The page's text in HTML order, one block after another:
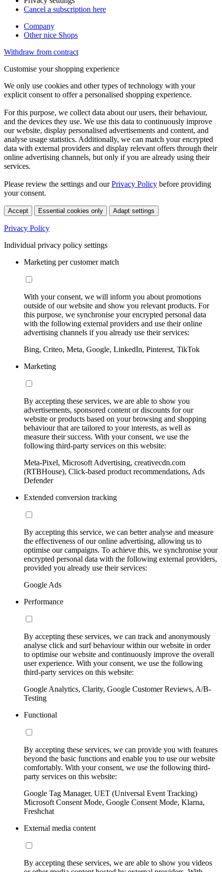
Cancel a subscription here
Company
Other nice Shops
Withdraw from contract
Customise your shopping experience
We only use cookies and other types of technology with your
explicit consent to offer a personalised shopping experience.
For this purpose, we collect data about our users, their behaviour,
and the devices they use. We use this data to continuously improve
our website, display personalised advertisements and content, and
analyse usage statistics. Additionally, we can match your encrypted
data with external providers and display relevant offers through their
online advertising channels, but only if you are already using their
services.
Please review the settings and ourPrivacy Policy before providing
your consent.
Accept Essential cookies only Adapt settings
Privacy Policy
Individual privacy policy settings
Marketing per customer match
With your consent, we will inform you about promotions
outside of our website and show you relevant products. For
this purpose, we synchronise your encrypted personal data
with the following external providers and use their online
advertising channels if you already use their services:
Bing, Criteo, Meta, Google, LinkedIn, Pinterest, TikTok
Marketing
By accepting these services, we are able to show you
advertisements, sponsored content or discounts for our
website or products based on your browsing and shopping
behaviour that are tailored to your interests, as well as
measure their success. With your consent, we use the
following third-party services on this website:
Meta-Pixel, Microsoft Advertising, creativecdn.com
(RTBHouse), Click-based product recommendations, Ads
Defender
Extended conversion tracking
By accepting this service, we can better analyse and measure
the effectiveness of our online advertising, allowing us to
optimise our campaigns. To achieve this, we synchronise your
encrypted personal data with the following external providers,
provided you already use their services:
Google Ads
Performance
By accepting these services, we can track and anonymously
analyse click and surf behaviour within our website in order
to optimise our website and continuously improve the overall
user experience. With your consent, we use the following
third-party services on this website:
Google Analytics, Clarity, Google Customer Reviews, A/B-
Testing
Functional
By accepting these services, we can provide you with features
beyond the basic functions and enable you to use our website
comfortably. With your consent, we use the following third-
party services on this website:
Google Tag Manager, UET (Universal Event Tracking)
Microsoft Consent Mode, Google Consent Mode, Klarna,
Freshchat
External media content
By accepting these services, we are able to show you videos